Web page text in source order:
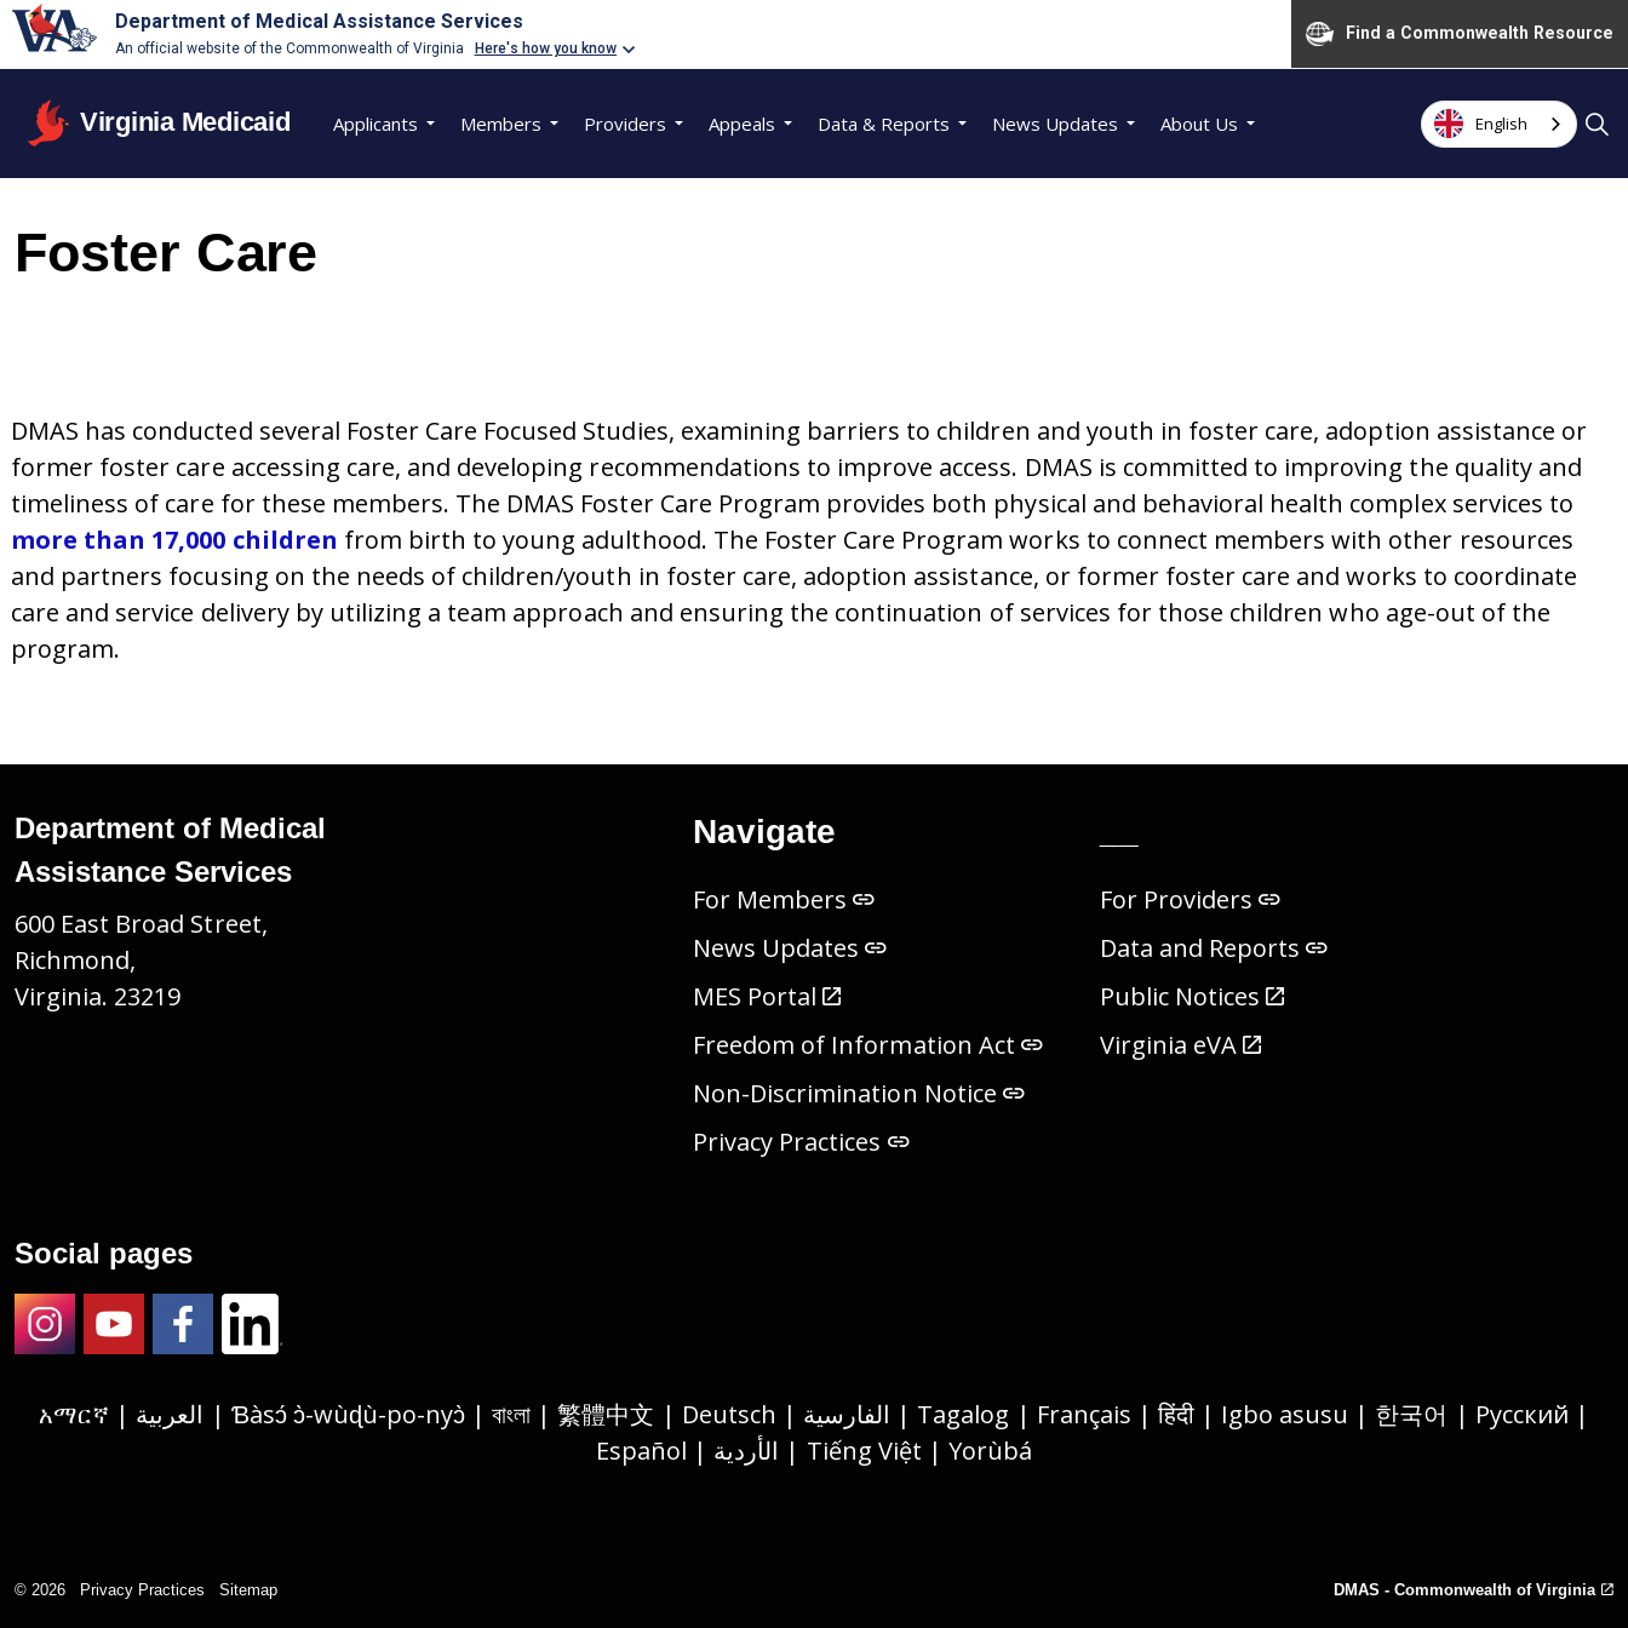
Department of Medical Assistance Services
An official website of the Commonwealth of Virginia Here's how you know
Find a Commonwealth Resource
Virginia Medicaid Applicants Members Providers Appeals Data & Reports News Updates About Us English
Foster Care
DMAS has conducted several Foster Care Focused Studies, examining barriers to children and youth in foster care, adoption assistance or
former foster care accessing care, and developing recommendations to improve access. DMAS is committed to improving the quality and
timeliness of care for these members. The DMAS Foster Care Program provides both physical and behavioral health complex services to
more than 17,000 children from birth to young adulthood. The Foster Care Program works to connect members with other resources
and partners focusing on the needs of children/youth in foster care, adoption assistance, or former foster care and works to coordinate
care and service delivery by utilizing a team approach and ensuring the continuation of services for those children who age-out of the
program.
Department of Medical
Assistance Services
600 East Broad Street,
Richmond,
Virginia. 23219
Navigate
For Members
News Updates
MES Portal
Freedom of Information Act
Non-Discrimination Notice
Privacy Practices
For Providers
Data and Reports
Public Notices
Virginia eVA
Social pages
አማርኛ | العربية | Ɓàsɔ́ ɔ̀-wùɖù-po-nyɔ̀ | বাংলা | 繁體中文 | Deutsch | الفارسية | Tagalog | Français | हिंदी | Igbo asusu | 한국어 | Русский |
Español | الأردية | Tiếng Việt | Yorùbá
© 2026 Privacy Practices Sitemap DMAS - Commonwealth of Virginia